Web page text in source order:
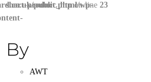
public_html/wp-
short-product.phpon line 23
By
AWT